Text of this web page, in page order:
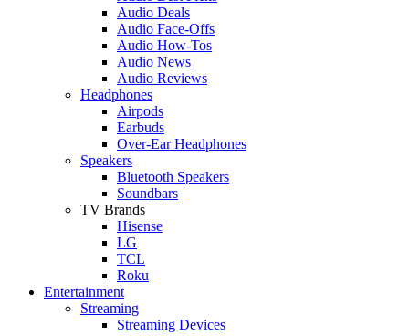
Audio Deals
Audio Face-Offs
Audio How-Tos
Audio News
Audio Reviews
Headphones
Airpods
Earbuds
Over-Ear Headphones
Speakers
Bluetooth Speakers
Soundbars
TV Brands
Hisense
LG
TCL
Roku
Entertainment
Streaming
Streaming Devices